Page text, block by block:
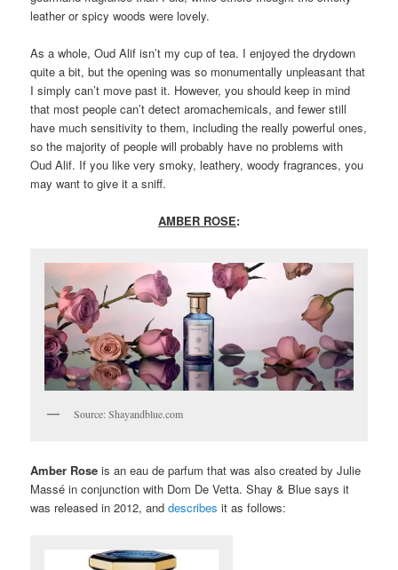
leather or spicy woods were lovely.
As a whole, Oud Alif isn’t my cup of tea. I enjoyed the drydown
quite a bit, but the opening was so monumentally unpleasant that
I simply can’t move past it. However, you should keep in mind
that most people can’t detect aromachemicals, and fewer still
have much sensitivity to them, including the really powerful ones,
so the majority of people will probably have no problems with
Oud Alif. If you like very smoky, leathery, woody fragrances, you
may want to give it a sniff.
AMBER ROSE:
Source: Shayandblue.com
Amber Rose is an eau de parfum that was also created by Julie
Massé in conjunction with Dom De Vetta. Shay & Blue says it
was released in 2012, anddescribes it as follows: